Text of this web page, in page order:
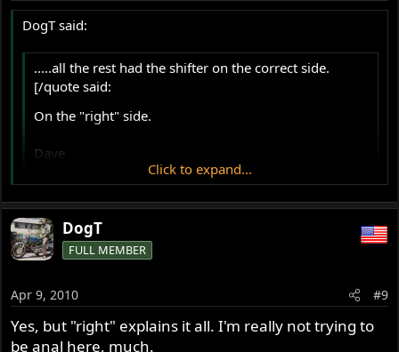
DogT said:
.....all the rest had the shifter on the correct side.
[/quote said:
On the "right" side.
Dave
Click to expand...
That's what I said!
Click to expand...
DogT
FULL MEMBER
Apr 9, 2010 #9
Yes, but "right" explains it all. I'm really not trying to
be anal here, much.